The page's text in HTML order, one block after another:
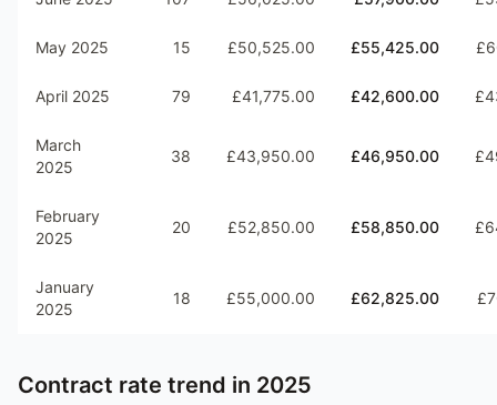
May 2025 15 £50,525.00 £55,425.00
April 2025 79 £41,775.00 £42,600.00
March
2025
38 £43,950.00 £46,950.00
February
2025
20 £52,850.00 £58,850.00
January
2025
18 £55,000.00 £62,825.00
Contract rate trend in 2025